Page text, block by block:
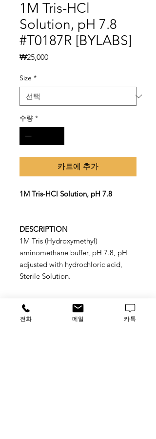
1M Tris-HCl
Solution, pH 7.8
#T0187R [BYLABS]
₩25,000가
Size *
수량 *
카트에 추가
1M Tris-HCl Solution, pH 7.8
DESCRIPTION
1M Tris (Hydroxymethyl)
aminomethane buffer, pH 7.8, pH
adjusted with hydrochloric acid,
Sterile Solution.
Application
전화 메일 카톡